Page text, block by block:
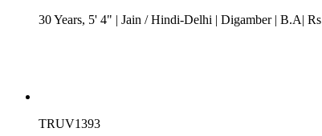
30 Years, 5' 4" | Jain /Hindi-Delhi | Digamber| B.A|
TRUV1393